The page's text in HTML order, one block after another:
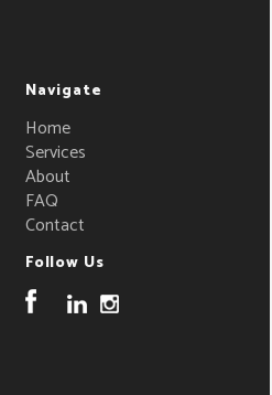
Navigate
Home
Services
About
FAQ
Contact
Follow Us